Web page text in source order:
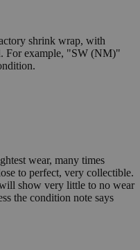
shrink wrap, with
For example, "SW (NM)"
wear, many times
to perfect, very collectible.
show very little to no wear
the condition note says